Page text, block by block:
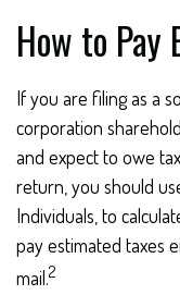
How to Pay
If you are filing as a
corporation
and expect to owe
return, you should
Individuals, to
pay estimated taxes
mail.2